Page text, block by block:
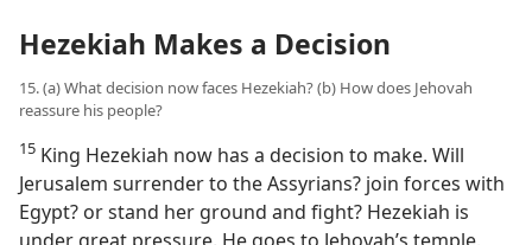
Hezekiah Makes a Decision
15. (a) What decision now faces Hezekiah? (b) How does Jehovah
reassure his people?
15 King Hezekiah now has a decision to make. Will
Jerusalem surrender to the Assyrians? join forces with
Egypt? or stand her ground and fight? Hezekiah is